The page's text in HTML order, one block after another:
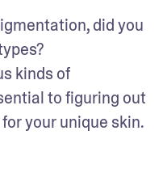
did you
kinds of
to figuring out
your unique skin.